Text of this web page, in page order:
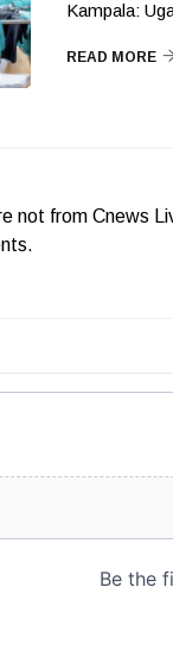
Kampala:
READ MORE
not from Cnews